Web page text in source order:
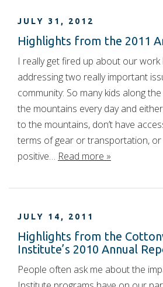
JULY 31, 2012
Highlights from the 2011
I really get fired up about our
addressing two really important
community: So many kids along
the mountains every day and
to the mountains, don’t have
terms of gear or transportation, or
positive… Read more »
JULY 14, 2011
Highlights from the
Institute’s 2010 Annual
People often ask me about the